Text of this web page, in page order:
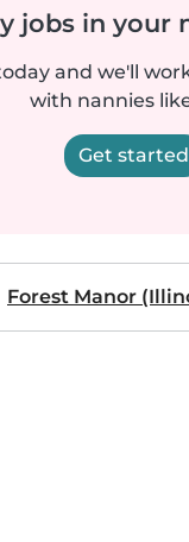
jobs in your
and we'll
with nannies
Get started
Forest Manor